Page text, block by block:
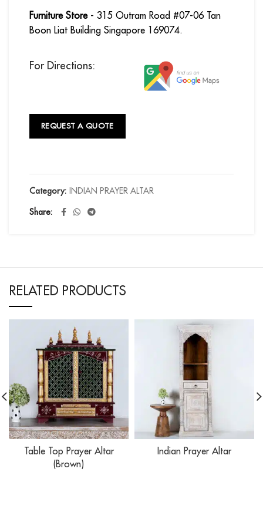
Furniture Store- 315 Outram Road #07-06 Tan
Boon Liat Building Singapore 169074.
For Directions:
REQUEST A QUOTE
Category: INDIAN PRAYER ALTAR
Share
RELATED PRODUCTS
Table Top Prayer Altar
(Brown)
Indian Prayer Altar